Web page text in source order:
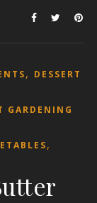
, DESSERT
GARDENING
,